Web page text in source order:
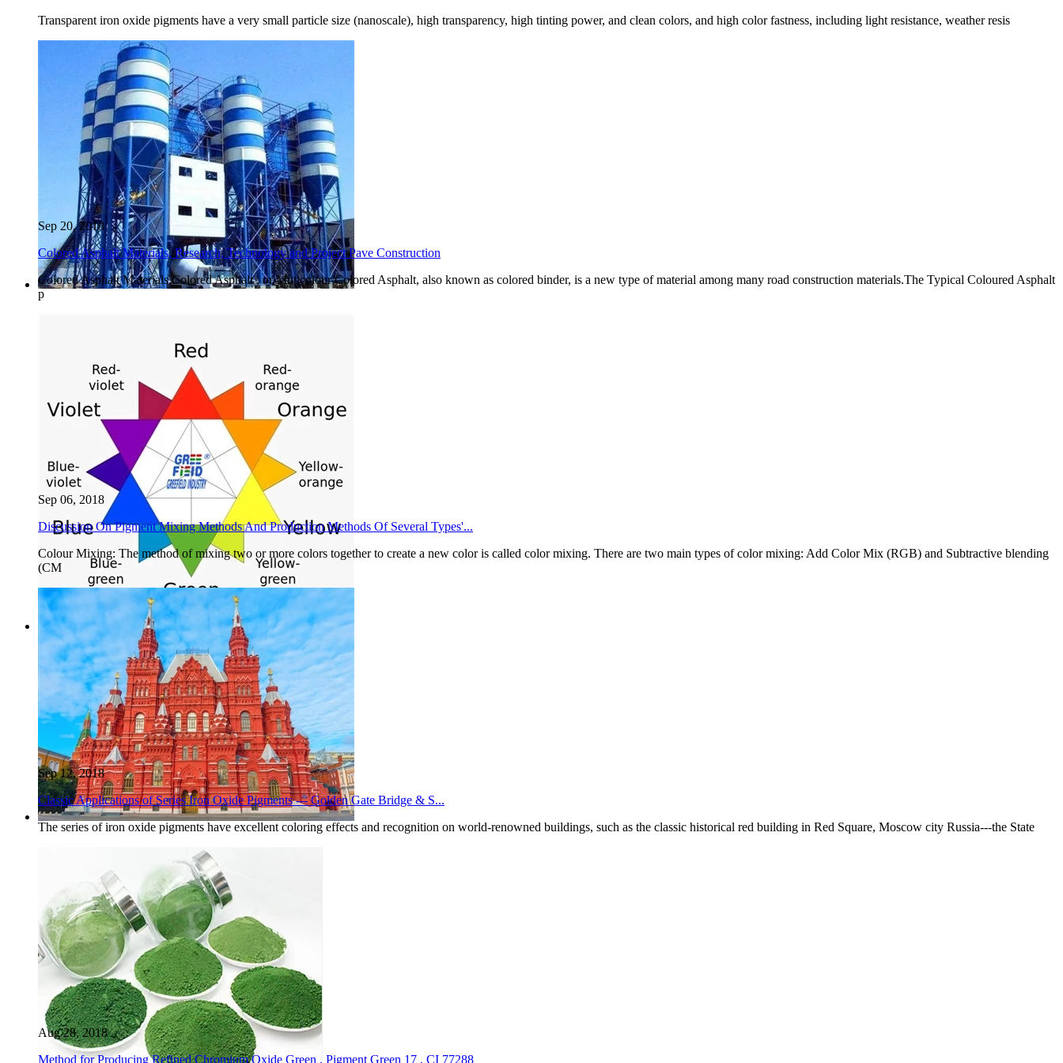
Transparent iron oxide pigments have a very small particle size (nanoscale), high transparency, high tinting power, and clean colors, and high color fastness, including light resistance, weather resis
Sep 20, 2018
Colored Asphalt Materials, Research, Technology and Project Pave Construction
Colored Asphalt Materials,Colored Asphalt , or Muticolour Colored Asphalt, also known as colored binder, is a new type of material among many road construction materials.The Typical Coloured Asphalt
p
Sep 06, 2018
Discussion On Pigment Mixing Methods And Production Methods Of Several Types'...
Colour Mixing: The method of mixing two or more colors together to create a new color is called color mixing. There are two main types of color mixing: Add Color Mix (RGB) and Subtractive blending
(CM
Sep 12, 2018
Classic Applications of Series Iron Oxide Pigments --- Golden Gate Bridge & S...
The series of iron oxide pigments have excellent coloring effects and recognition on world-renowned buildings, such as the classic historical red building in Red Square, Moscow city Russia---the State
Aug 28, 2018
Method for Producing Refined Chromium Oxide Green , Pigment Green 17 , CI 77288